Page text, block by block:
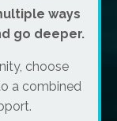
ways
go deeper.
choose
a combined